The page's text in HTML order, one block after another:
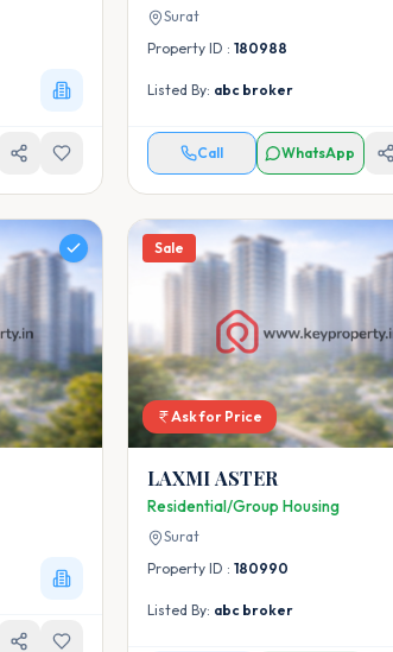
Surat
Property ID : 180988
Listed By: abc broker
Call WhatsApp
Sale
Ask for Price
LAXMI ASTER
Residential/Group Housing
Surat
Property ID : 180990
Listed By: abc broker